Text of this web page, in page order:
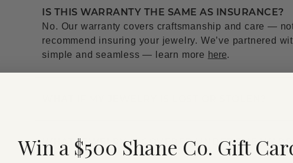
IS THIS WARRANTY THE SAME AS INSURANCE?
No. Our warranty covers craftsmanship and care —
recommend insuring your jewelry. We’ve partnered
simple and seamless — learn more here.
WHAT JEWELRY IS COVERED UNDER THE
Win a $500 Shane Co. Gift